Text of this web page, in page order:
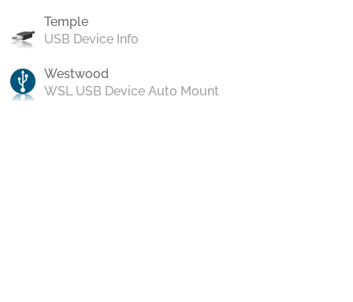
Temple
USB Device Info
Westwood
WSL USB Device Auto Mount